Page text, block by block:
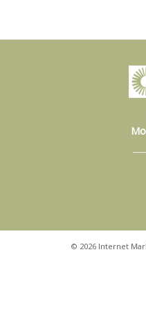
© 2026 Internet